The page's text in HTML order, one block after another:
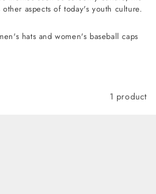
aspects of today's youth culture.
hats and women's baseball caps
1 product